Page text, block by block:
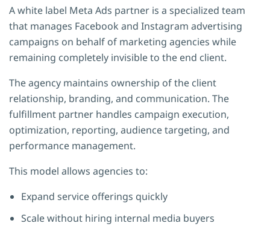
A white label Meta Ads partner is a specialized team
that manages Facebook and Instagram advertising
campaigns on behalf of marketing agencies while
remaining completely invisible to the end client.
The agency maintains ownership of the client
relationship, branding, and communication. The
fulfillment partner handles campaign execution,
optimization, reporting, audience targeting, and
performance management.
This model allows agencies to:
Expand service offerings quickly
Scale without hiring internal media buyers